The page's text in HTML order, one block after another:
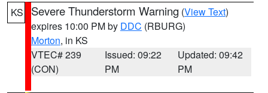
KS Severe Thunderstorm Warning (View Text)
expires 10:00 PM by DDC (RBURG)
Morton, in KS
VTEC# 239
(CON)
Issued: 09:22
PM
Updated: 09:42
PM